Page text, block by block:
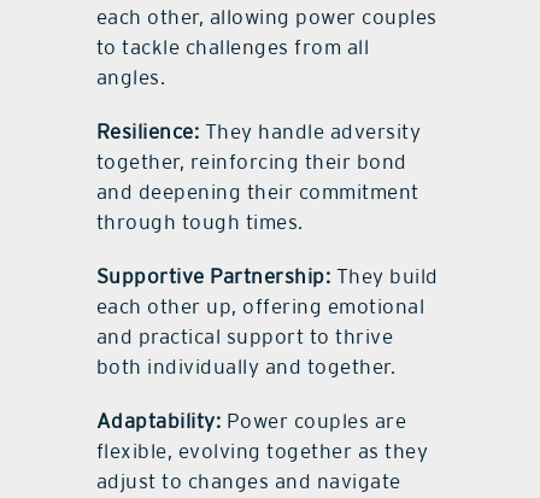
each other, allowing power couples
to tackle challenges from all
angles.
Resilience: They handle adversity
together, reinforcing their bond
and deepening their commitment
through tough times.
Supportive Partnership: They build
each other up, offering emotional
and practical support to thrive
both individually and together.
Adaptability: Power couples are
flexible, evolving together as they
adjust to changes and navigate